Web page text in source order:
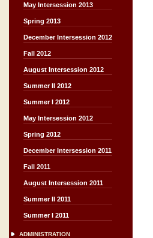
May Intersession 2013
Spring 2013
December Intersession 2012
Fall 2012
August Intersession 2012
Summer II 2012
Summer I 2012
May Intersession 2012
Spring 2012
December Intersession 2011
Fall 2011
August Intersession 2011
Summer II 2011
Summer I 2011
ADMINISTRATION